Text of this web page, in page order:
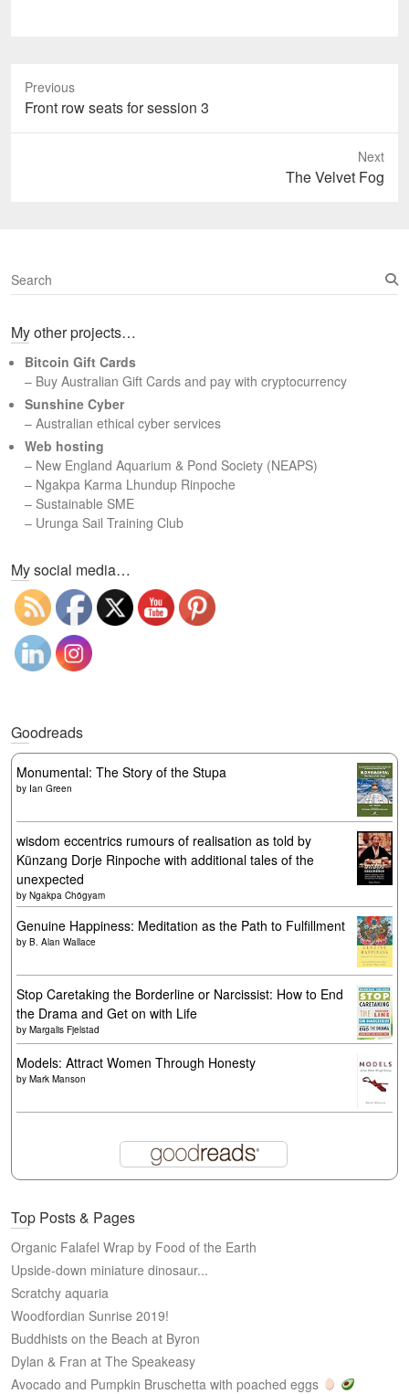
Previous
Previous
post:
Front row seats for session 3
Next
The Velvet Fog
S
e
r
h
My other projects…
Bitcoin Gift Cards
– Buy Australian Gift Cards and pay with cryptocurrency
Sunshine Cyber
– Australian ethical cyber services
Web hosting
– New England Aquarium & Pond Society (NEAPS)
– Ngakpa Karma Lhundup Rinpoche
– Sustainable SME
– Urunga Sail Training Club
My social media…
Goodreads
Monumental: The Story of the Stupa
by Ian Green
wisdom eccentrics rumours of realisation as told by
Künzang Dorje Rinpoche with additional tales of the
unexpected
by Ngakpa Chögyam
Genuine Happiness: Meditation as the Path to Fulfillment
by B. Alan Wallace
Stop Caretaking the Borderline or Narcissist: How to End
the Drama and Get on with Life
by Margalis Fjelstad
Models: Attract Women Through Honesty
by Mark Manson
Top Posts & Pages
Organic Falafel Wrap by Food of the Earth
Upside-down miniature dinosaur...
Scratchy aquaria
Woodfordian Sunrise 2019!
Buddhists on the Beach at Byron
Dylan & Fran at The Speakeasy
Avocado and Pumpkin Bruschetta with poached eggs